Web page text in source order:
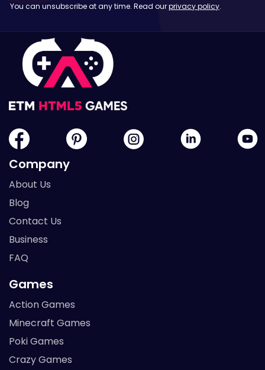
You can unsubscribe at any time. Read ourprivacy policy.
Company
About Us
Blog
Contact Us
Business
FAQ
Games
Action Games
Minecraft Games
Poki Games
Crazy Games